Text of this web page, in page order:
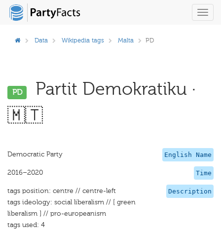
Data Wikipedia tags Malta PD
PD
Partit Demokratiku ·
🇲🇹
English Name
Democratic Party
Time
2016–2020
Description
tags position: centre // centre-left
tags ideology: social liberalism // [ green
liberalism ] // pro-europeanism
tags used: 4